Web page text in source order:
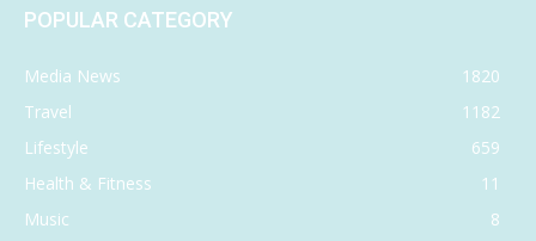
POPULAR CATEGORY
Media News
1820
Travel
1182
Lifestyle
659
Health & Fitness
11
Music
8